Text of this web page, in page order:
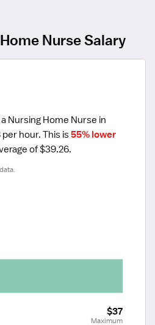
Nurse Salary
Nursing Home Nurse in
per hour. This is 55% lower
of $39.26.
$37
Maximum